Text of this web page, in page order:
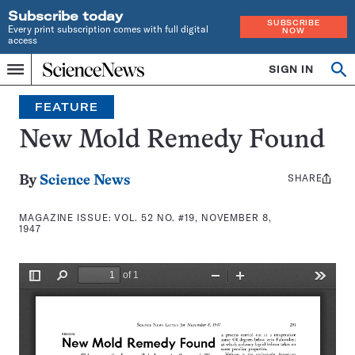
Subscribe today
Every print subscription comes with full digital
access
SUBSCRIBE
NOW
Menu
Home
INDEPENDENT
JOURNALISM
SINCE
1921
SIGN IN
Search
FEATURE
New Mold Remedy Found
By Science News
MAGAZINE ISSUE:VOL. 52 NO. #19, NOVEMBER 8,
1947
Share
SHARE